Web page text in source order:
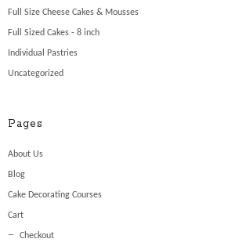
Full Size Cheese Cakes & Mousses
Full Sized Cakes - 8 inch
Individual Pastries
Uncategorized
Pages
About Us
Blog
Cake Decorating Courses
Cart
Checkout